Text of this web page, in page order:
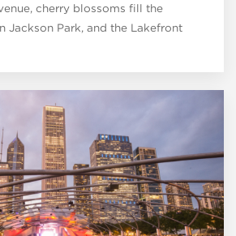
cherry blossoms fill the
Jackson Park, and the Lakefront